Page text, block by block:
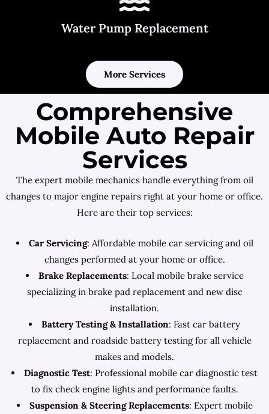
Water Pump Replacement
More Services
Comprehensive
Mobile Auto Repair
Services
The expert mobile mechanics handle everything from oil
changes to major engine repairs right at your home or office.
Here are their top services:
Car Servicing: Affordable mobile car servicing and oil
changes performed at your home or office.
Brake Replacements: Local mobile brake service
specializing in brake pad replacement and new disc
installation.
Battery Testing & Installation: Fast car battery
replacement and roadside battery testing for all vehicle
makes and models.
Diagnostic Test: Professional mobile car diagnostic test
to fix check engine lights and performance faults.
Suspension & Steering Replacements: Expert mobile